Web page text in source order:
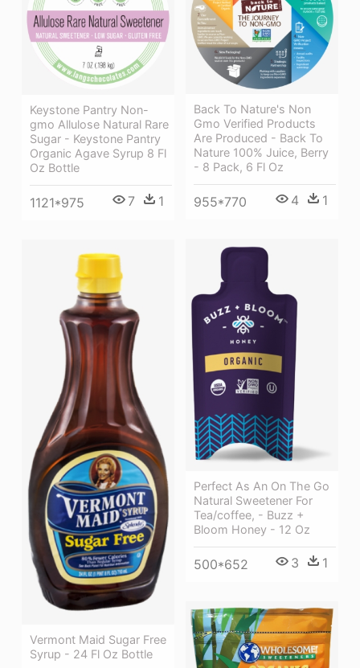
Keystone Pantry Non-
gmo Allulose Natural Rare
Sugar - Keystone Pantry
Organic Agave Syrup 8 Fl
Oz Bottle
1121*975 7 1
Back To Nature's Non
Gmo Verified Products
Are Produced - Back To
Nature 100% Juice, Berry
- 8 Pack, 6 Fl Oz
955*770 4 1
Perfect As An On The Go
Natural Sweetener For
Tea/coffee, - Buzz +
Bloom Honey - 12 Oz
500*652 3 1
Vermont Maid Sugar Free
Syrup - 24 Fl Oz Bottle